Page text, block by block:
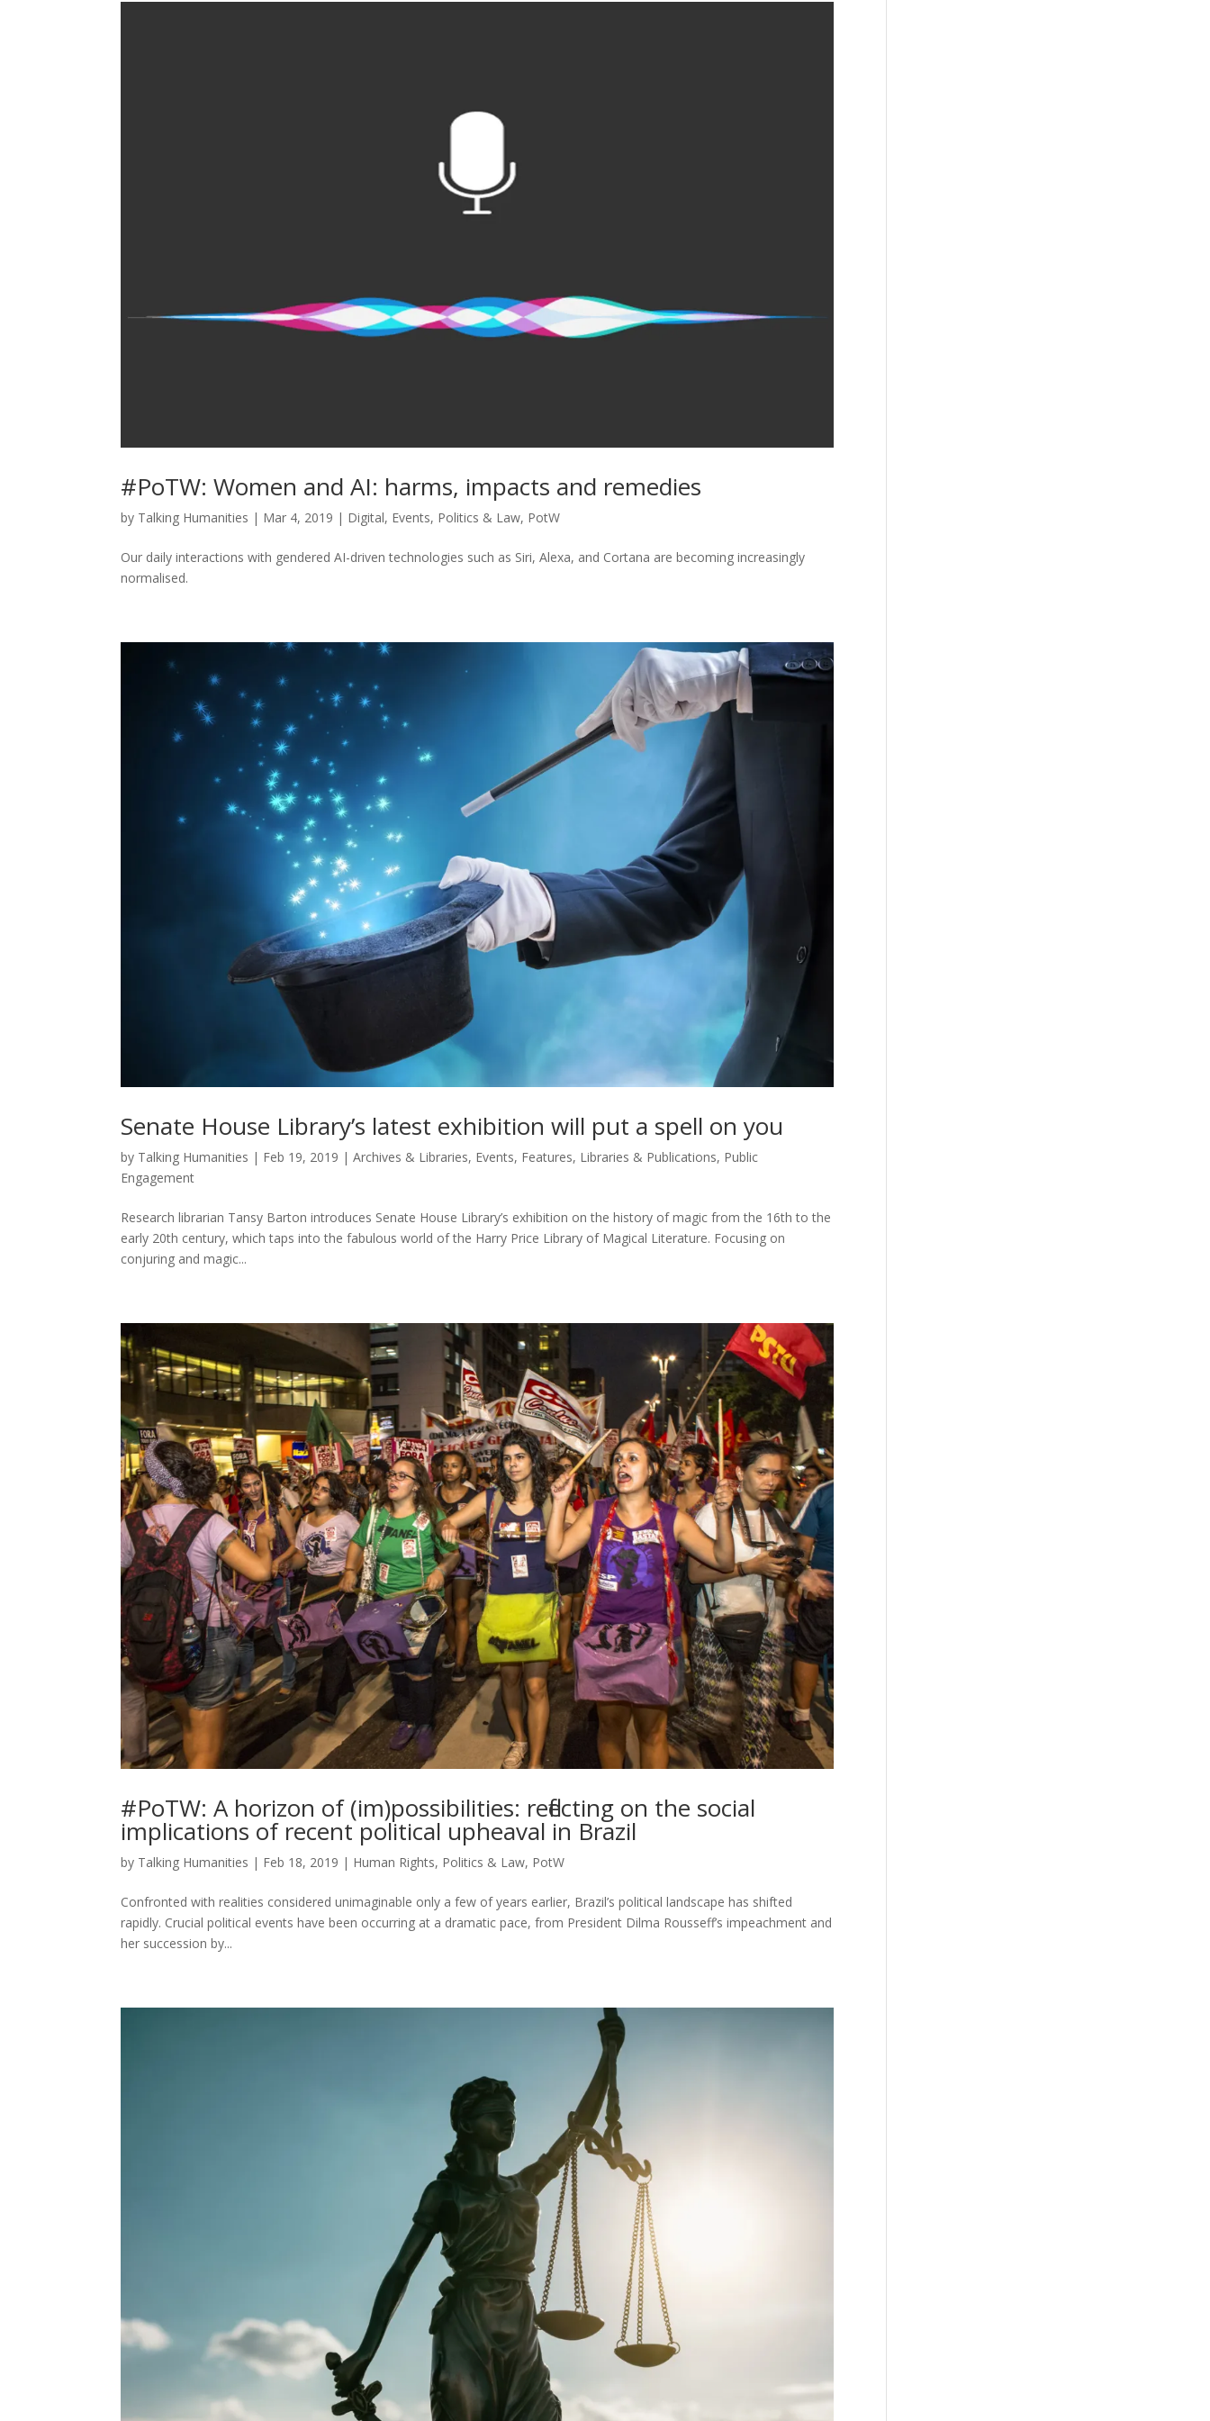
#PoTW: Women and AI: harms, impacts and remedies
by Talking Humanities | Mar 4, 2019 | Digital, Events, Politics & Law, PotW
Our daily interactions with gendered AI-driven technologies such as Siri, Alexa, and Cortana are becoming increasingly
normalised.
Senate House Library’s latest exhibition will put a spell on you
by Talking Humanities | Feb 19, 2019 |Archives & Libraries, Events, Features, Libraries & Publications, Public
Engagement
Research librarian Tansy Barton introduces Senate House Library’s exhibition on the history of magic from the 16th to the
early 20th century, which taps into the fabulous world of the Harry Price Library of Magical Literature. Focusing on
conjuring and magic...
#PoTW: A horizon of (im)possibilities: reflecting on the social
implications of recent political upheaval in Brazil
by Talking Humanities | Feb 18, 2019 | Human Rights, Politics & Law, PotW
Confronted with realities considered unimaginable only a few of years earlier, Brazil’s political landscape has shifted
rapidly. Crucial political events have been occurring at a dramatic pace, from President Dilma Rousseff’s impeachment and
her succession by...